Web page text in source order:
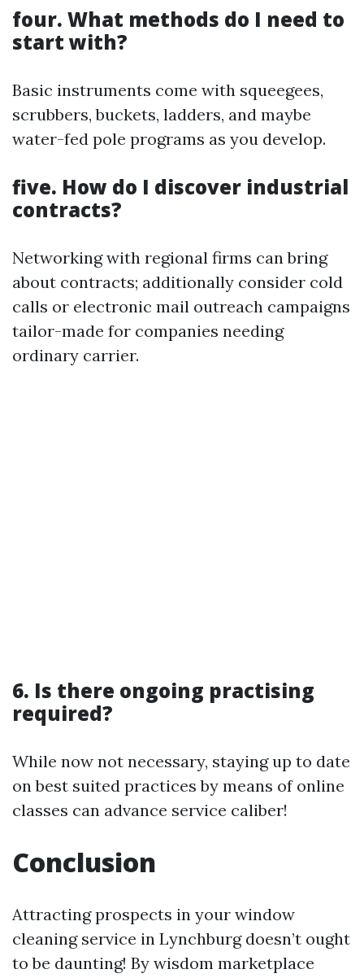
four. What methods do I need to
start with?
Basic instruments come with squeegees,
scrubbers, buckets, ladders, and maybe
water-fed pole programs as you develop.
five. How do I discover industrial
contracts?
Networking with regional firms can bring
about contracts; additionally consider cold
calls or electronic mail outreach campaigns
tailor-made for companies needing
ordinary carrier.
6. Is there ongoing practising
required?
While now not necessary, staying up to date
on best suited practices by means of online
classes can advance service caliber!
Conclusion
Attracting prospects in your window
cleaning service in Lynchburg doesn’t ought
to be daunting! By wisdom marketplace